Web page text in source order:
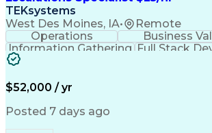
TEKsystems
West Des Moines, IA• Remote
Operations
Business
Information Gathering Full Stack
Artificial Intelligence
$52,000 / yr
Posted 7 days ago